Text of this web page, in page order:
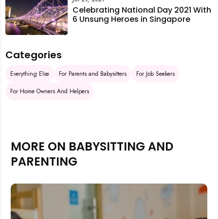
Celebrating National Day 2021 With
6 Unsung Heroes in Singapore
Categories
Everything Else For Parents and Babysitters
For Job Seekers
For Home Owners And Helpers
MORE ON BABYSITTING AND
PARENTING